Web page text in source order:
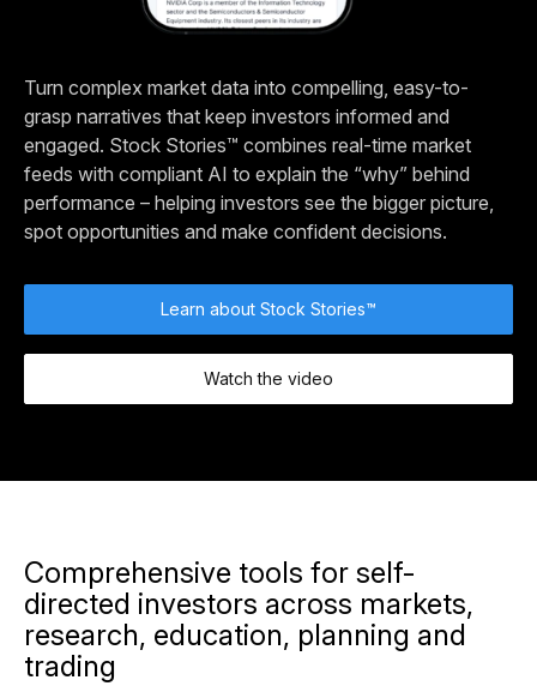
Turn complex market data into compelling, easy-to-
grasp narratives that keep investors informed and
engaged. Stock Stories™ combines real-time market
feeds with compliant AI to explain the “why” behind
performance – helping investors see the bigger picture,
spot opportunities and make confident decisions.
Learn about Stock Stories™
Watch the video
Comprehensive tools for self-
directed investors across markets,
research, education, planning and
trading